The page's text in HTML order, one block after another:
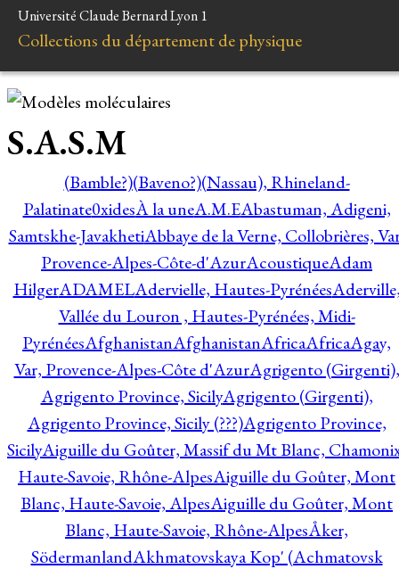
Université Claude Bernard Lyon 1
Collections du département de physique
S.A.S.M
(Bamble?)(Baveno?)(Nassau), Rhineland-
Palatinate0xidesÀ la uneA.M.EAbastuman, Adigeni,
Samtskhe-JavakhetiAbbaye de la Verne, Collobrières,
Provence-Alpes-Côte-d'AzurAcoustiqueAdam
HilgerADAMELAdervielle, Hautes-Pyrénées
Vallée du Louron , Hautes-Pyrénées, Midi-
PyrénéesAfghanistanAfghanistanAfricaAfricaAgay,
Var, Provence-Alpes-Côte d'AzurAgrigento (Girgenti),
Agrigento Province, SicilyAgrigento (Girgenti),
Agrigento Province, Sicily (???)Agrigento Province,
SicilyAiguille du Goûter, Massif du Mt Blanc,
Haute-Savoie, Rhône-AlpesAiguille du Goûter, Mont
Blanc, Haute-Savoie, AlpesAiguille du Goûter, Mont
Blanc, Haute-Savoie, Rhône-AlpesÅker,
SödermanlandAkhmatovskaya Kop' (Achmatovsk